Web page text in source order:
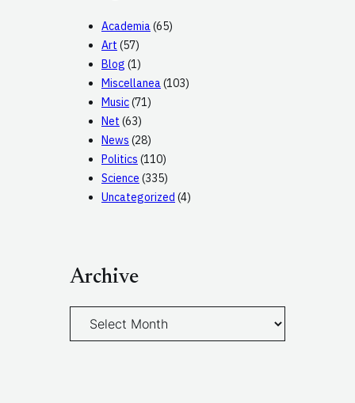
Academia(65)
Art (57)
Blog (1)
Miscellanea(103)
Music(71)
Net (63)
News (28)
Politics (110)
Science (335)
Uncategorized (4)
Archive